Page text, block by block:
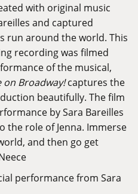
with original music
and captured
run around the world. This
recording was filmed
of the musical,
on Broadway!captures the
beautifully. The film
by Sara Bareilles
the role of Jenna. Immerse
and then go get
performance from Sara